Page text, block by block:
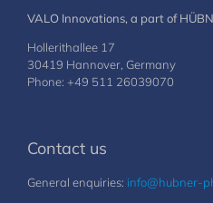
VALO Innovations, a part of
Hollerithallee 17
30419 Hannover, Germany
Phone: +49 511 26039070
Contact us
General enquiries: info@hubner-